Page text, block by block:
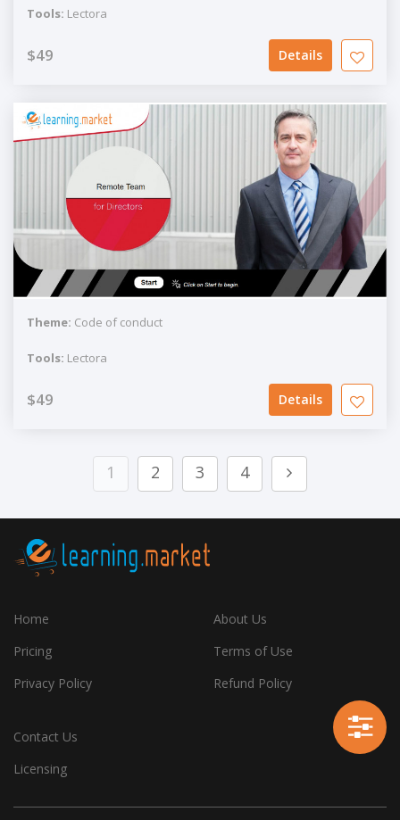
Tools: Lectora
$49 Details
Theme: Code of conduct
Tools: Lectora
$49 Details
1 2 3 4
Home
Pricing
Privacy Policy
About Us
Terms of Use
Refund Policy
Contact Us
Licensing